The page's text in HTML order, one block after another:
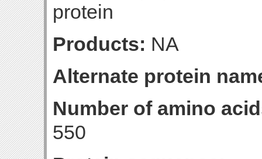
protein
Products: NA
Alternate protein
Number of amino
550